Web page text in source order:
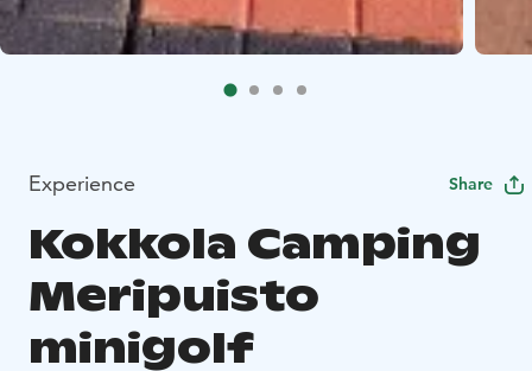
Experience Share
Kokkola Camping
Meripuisto
minigolf